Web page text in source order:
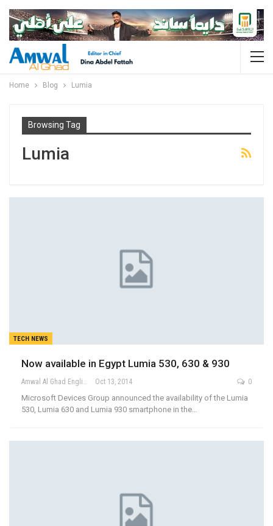
Home Blog Lumia
Browsing Tag
Lumia
TECH NEWS
Now available in Egypt Lumia 530, 630 & 930
Amwal Al Ghad English Oct 13, 2014 0
Microsoft Devices Group announced the availability of the Lumia
530, Lumia 630 and Lumia 930 smartphone in the…